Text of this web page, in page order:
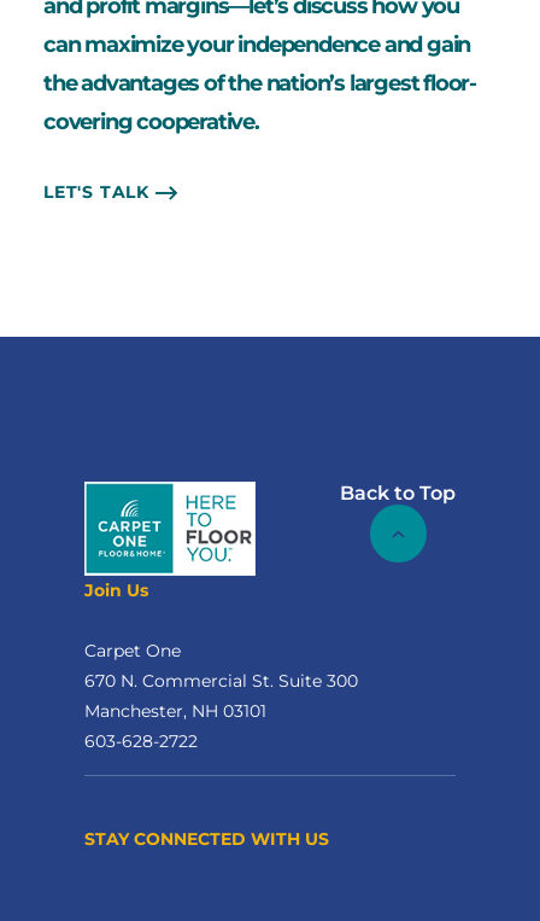
and profit margins—let’s discuss how you
can maximize your independence and gain
the advantages of the nation’s largest floor-
covering cooperative.
LET'S TALK
Back to Top
Join Us
Carpet One
670 N. Commercial St. Suite 300
Manchester, NH 03101
603-628-2722
STAY CONNECTED WITH US